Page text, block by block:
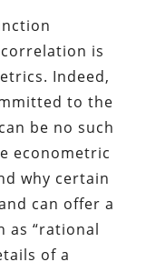
is
Indeed,
to the
be no such
econometric
why certain
can offer a
as “rational
of a